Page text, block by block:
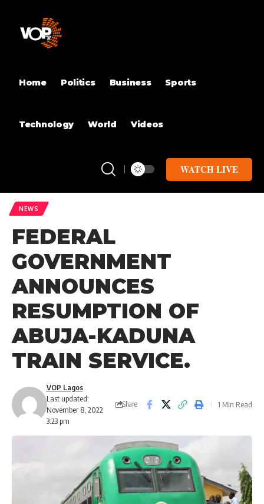
Home Politics Business Sports
Technology World Videos
WATCH LIVE
NEWS
FEDERAL
GOVERNMENT
ANNOUNCES
RESUMPTION OF
ABUJA-KADUNA
TRAIN SERVICE.
Last updated:
November 8, 2022
3:23 pm
VOP Lagos
Share 1 Min Read